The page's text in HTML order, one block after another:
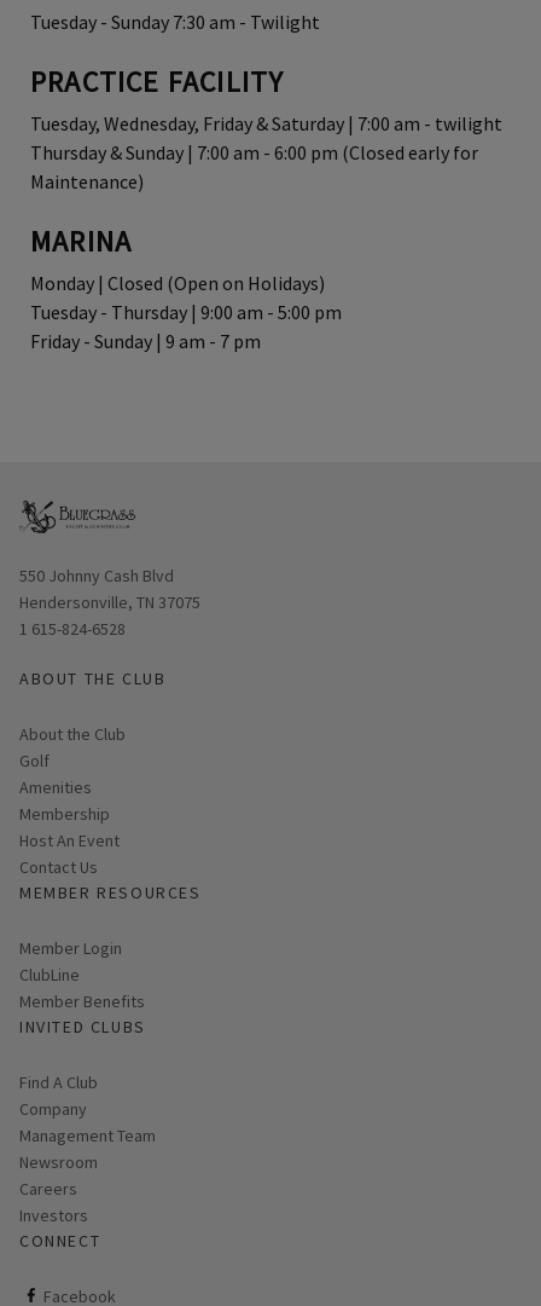
Tuesday - Sunday 7:30 am - Twilight
PRACTICE FACILITY
Tuesday, Wednesday, Friday & Saturday | 7:00 am - twilight
Thursday & Sunday | 7:00 am - 6:00 pm (Closed early for
Maintenance)
MARINA
Monday | Closed (Open on Holidays)
Tuesday - Thursday | 9:00 am - 5:00 pm
Friday - Sunday | 9 am - 7 pm
Opens in new window
550 Johnny Cash Blvd
Hendersonville, TN 37075
1 615-824-6528
ABOUT THE CLUB
About the Club
Golf
Amenities
Membership
Host An Event
Contact Us
MEMBER RESOURCES
Link opens in new page
Member Login
ClubLine
Member Benefits
INVITED CLUBS
Find A Club
Company
Management Team
Newsroom
Careers
Investors
CONNECT
Facebook
ClubCorp on facebook